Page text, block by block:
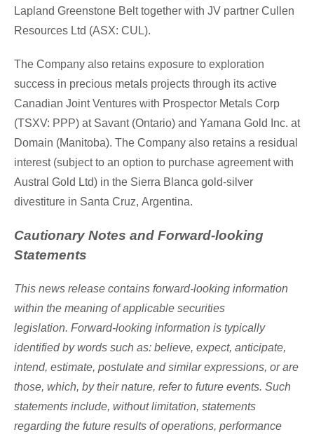
Lapland Greenstone Belt together with JV partner Cullen
Resources Ltd (ASX: CUL).
The Company also retains exposure to exploration
success in precious metals projects through its active
Canadian Joint Ventures with Prospector Metals Corp
(TSXV: PPP) at Savant (Ontario) and Yamana Gold Inc. at
Domain (Manitoba). The Company also retains a residual
interest (subject to an option to purchase agreement with
Austral Gold Ltd) in the Sierra Blanca gold-silver
divestiture in Santa Cruz, Argentina.
Cautionary Notes and Forward-looking
Statements
This news release contains forward-looking information
within the meaning of applicable securities
legislation. Forward-looking information is typically
identified by words such as: believe, expect, anticipate,
intend, estimate, postulate and similar expressions, or are
those, which, by their nature, refer to future events. Such
statements include, without limitation, statements
regarding the future results of operations, performance